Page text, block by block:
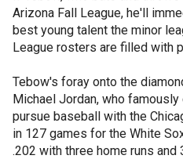
Arizona Fall League, he'll
best young talent the minor
League rosters are filled with
Tebow's foray onto the
Michael Jordan, who
pursue baseball with the
in 127 games for the White
.202 with three home runs